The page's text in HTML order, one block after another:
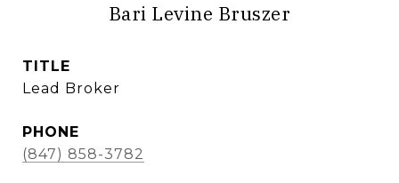
Bari Levine Bruszer
TITLE
Lead Broker
PHONE
(847) 858-3782